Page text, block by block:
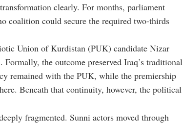
clearly. For months, parliament
coalition could secure the required two-thirds
Union of Kurdistan (PUK) candidate Nizar
the outcome preserved Iraq’s traditional
remained with the PUK, while the premiership
Beneath that continuity, however, the political
fragmented. Sunni actors moved through